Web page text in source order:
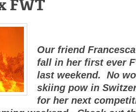
Our friend
fall in her first ever
last weekend. No
skiing pow in
for her next